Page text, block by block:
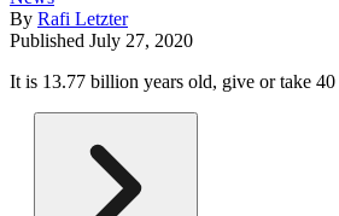
By Rafi Letzter
Published July 27, 2020
It is 13.77 billion years old, give or take